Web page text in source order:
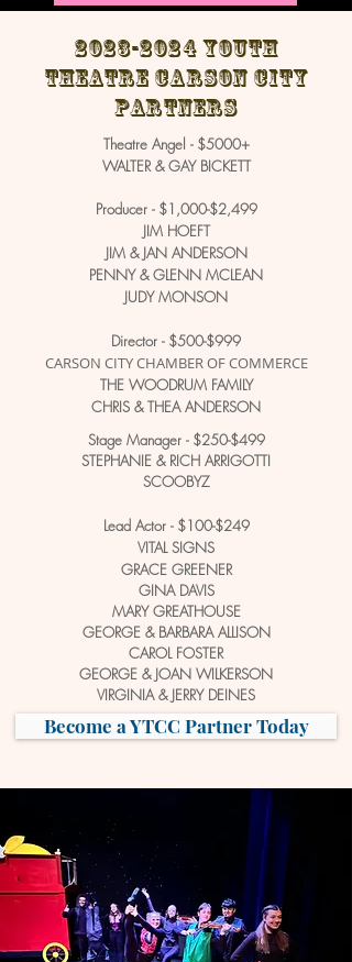
2023-2024Youth
Theatre Carson City
Partners
Theatre Angel - $5000+
WALTER & GAY BICKETT
Producer - $1,000-$2,499
JIM HOEFT
JIM & JAN ANDERSON
PENNY & GLENN MCLEAN
JUDY MONSON
Director - $500-$999
CARSON CITY CHAMBER OF COMMERCE
THE WOODRUM FAMILY
CHRIS & THEA ANDERSON
Stage Manager - $250-$499
STEPHANIE & RICH ARRIGOTTI
SCOOBYZ
Lead Actor - $100-$249
VITAL SIGNS
GRACE GREENER
GINA DAVIS
MARY GREATHOUSE
GEORGE & BARBARA ALLISON
CAROL FOSTER
GEORGE & JOAN WILKERSON
VIRGINIA & JERRY DEINES
Become a YTCC Partner Today